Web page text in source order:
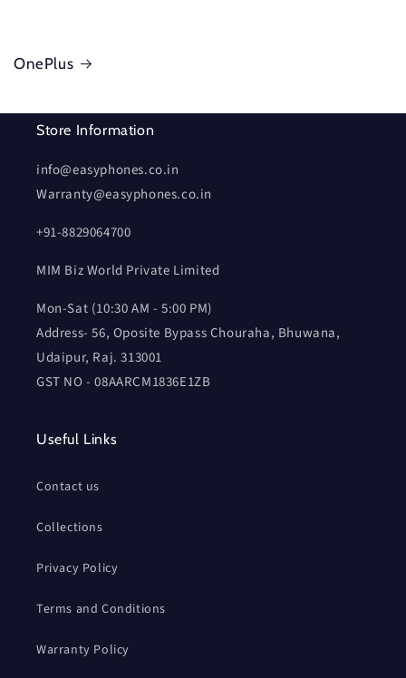
OnePlus
Store Information
info@easyphones.co.in
Warranty@easyphones.co.in
+91-8829064700
MIM Biz World Private Limited
Mon-Sat (10:30 AM - 5:00 PM)
Address- 56, Oposite Bypass Chouraha, Bhuwana,
Udaipur, Raj. 313001
GST NO - 08AARCM1836E1ZB
Useful Links
Contact us
Collections
Privacy Policy
Terms and Conditions
Warranty Policy